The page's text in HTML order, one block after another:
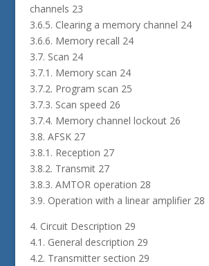
channels 23
3.6.5. Clearing a memory channel 24
3.6.6. Memory recall 24
3.7. Scan 24
3.7.1. Memory scan 24
3.7.2. Program scan 25
3.7.3. Scan speed 26
3.7.4. Memory channel lockout 26
3.8. AFSK 27
3.8.1. Reception 27
3.8.2. Transmit 27
3.8.3. AMTOR operation 28
3.9. Operation with a linear amplifier 28
4. Circuit Description 29
4.1. General description 29
4.2. Transmitter section 29